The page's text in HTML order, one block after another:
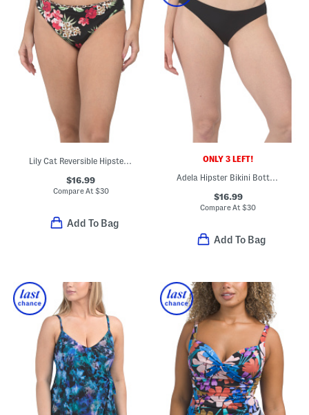
Lily Cat Reversible Hipster Swim Bottoms
$16.99
Compare At$30
Add To Bag
ONLY 3 LEFT!
Adela Hipster Bikini Bottoms
$16.99
Compare At$30
Add To Bag